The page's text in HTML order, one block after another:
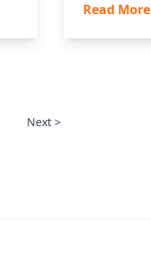
Read More
Next >